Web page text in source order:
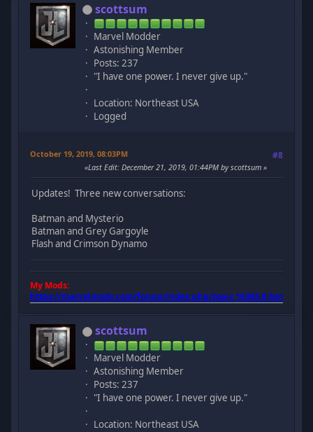
scottsum
Marvel Modder
Astonishing Member
Posts: 237
"I have one power. I never give up."
Location: Northeast USA
Logged
October 19, 2019, 08:03PM #8
Last Edit: December 21, 2019, 01:44PM by scottsum
Updates! Three new conversations:
Batman and Mysterio
Batman and Grey Gargoyle
Flash and Crimson Dynamo
My Mods:
https://marvelmods.com/forum/index.php/topic,10385.0.html
scottsum
Marvel Modder
Astonishing Member
Posts: 237
"I have one power. I never give up."
Location: Northeast USA